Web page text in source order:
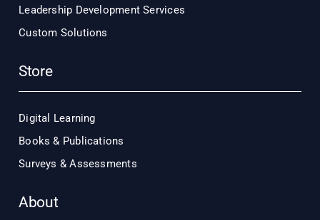
Leadership Development Services
Custom Solutions
Store
Digital Learning
Books & Publications
Surveys & Assessments
About